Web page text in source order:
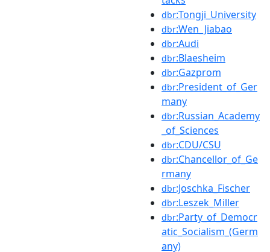
dbr:Tongji_University
dbr:Wen_Jiabao
dbr:Audi
dbr:Blaesheim
dbr:Gazprom
dbr:President_of_Ger
many
dbr:Russian_Academy
_of_Sciences
dbr:CDU/CSU
dbr:Chancellor_of_Ge
rmany
dbr:Joschka_Fischer
dbr:Leszek_Miller
dbr:Party_of_Democr
atic_Socialism_(Germ
any)